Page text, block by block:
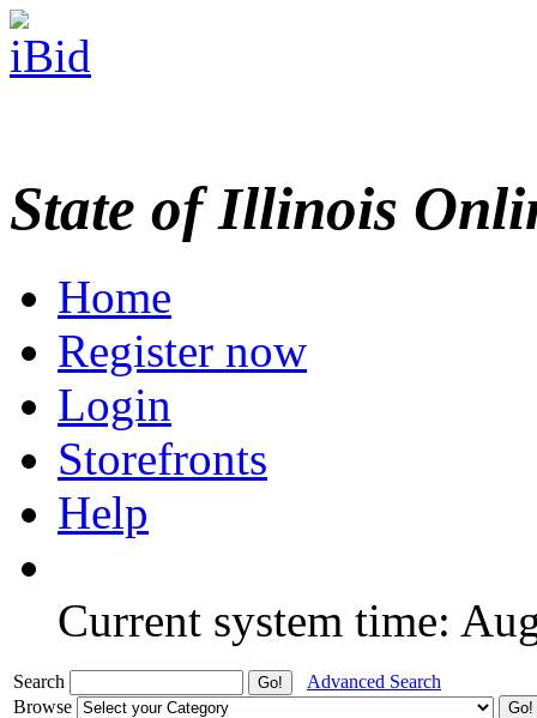
State of Illinois
Home
Register now
Login
Storefronts
Help
Current system time:
Search
Advanced Search
Browse